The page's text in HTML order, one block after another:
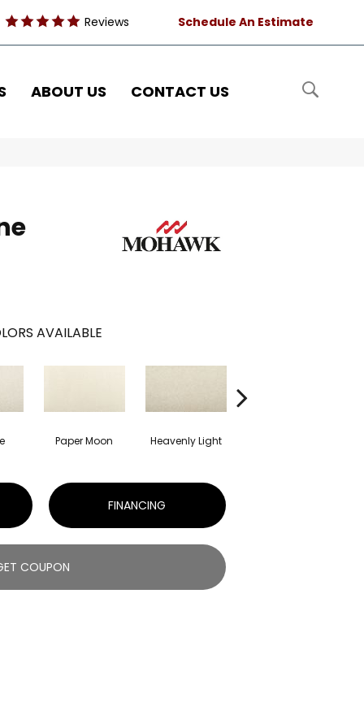
Reviews Schedule An Estimate
ABOUT US CONTACT US
AVAILABLE
Paper Moon Heavenly Light
FINANCING
COUPON